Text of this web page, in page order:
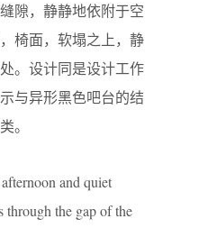
隙，静静地依附于空
椅面，软塌之上，静
。设计同是设计工作
与异形黑色吧台的结
。
and quiet
through the gap of the